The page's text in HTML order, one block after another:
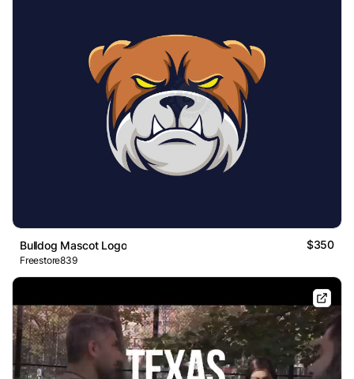
Bulldog Mascot Logo $350
Freestore839